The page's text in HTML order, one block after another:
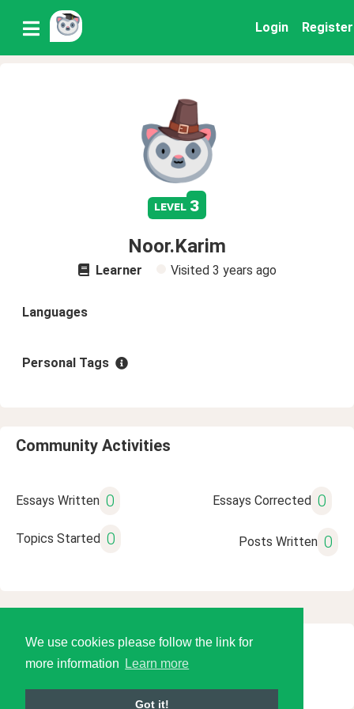
We use cookies please follow the link for
more information
Learn more
Got it!
Login Register
level 3
Noor.Karim
Learner Visited 3 years ago
Languages
Personal Tags
Community Activities
Essays Written 0 Essays Corrected 0
Topics Started 0 Posts Written 0
© 2026 Language Tools LLC